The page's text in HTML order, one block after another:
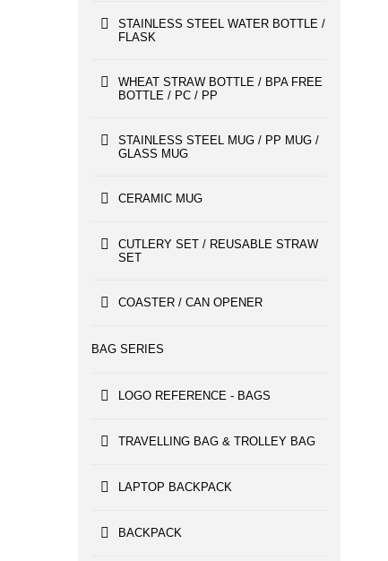
STAINLESS STEEL WATER BOTTLE /
FLASK
WHEAT STRAW BOTTLE / BPA FREE
BOTTLE / PC / PP
STAINLESS STEEL MUG / PP MUG /
GLASS MUG
CERAMIC MUG
CUTLERY SET / REUSABLE STRAW
SET
COASTER / CAN OPENER
BAG SERIES
LOGO REFERENCE - BAGS
TRAVELLING BAG & TROLLEY BAG
LAPTOP BACKPACK
BACKPACK